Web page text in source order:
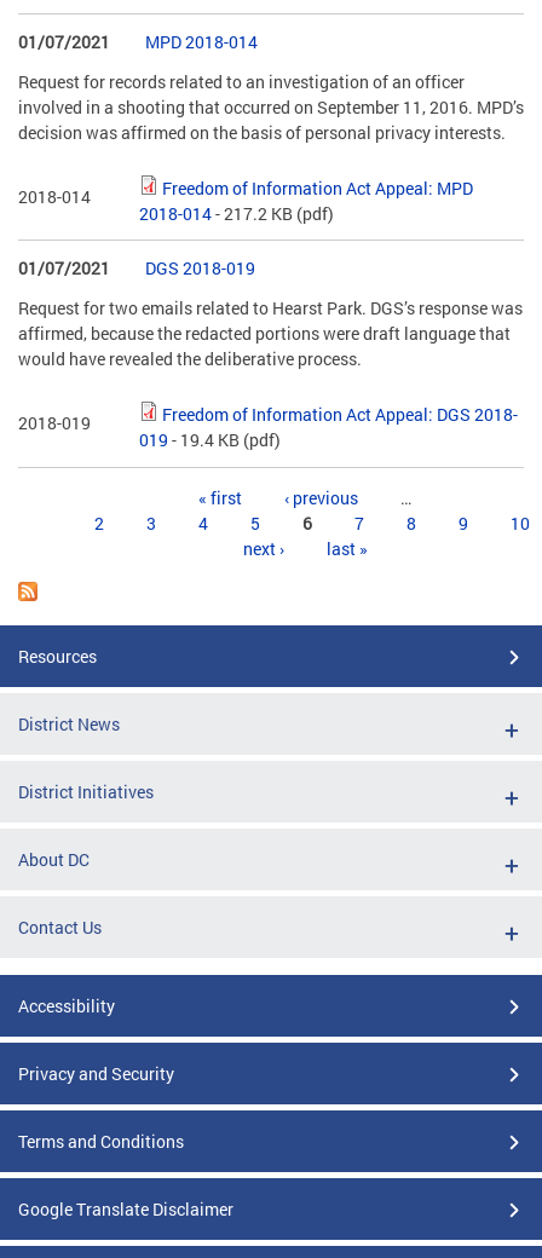
01/07/2021
MPD 2018-014
Request for records related to an investigation of an officer
involved in a shooting that occurred on September 11, 2016. MPD’s
decision was affirmed on the basis of personal privacy interests.
2018-014
Freedom of Information Act Appeal: MPD
2018-014- 217.2 KB (pdf)
01/07/2021
DGS 2018-019
Request for two emails related to Hearst Park. DGS’s response was
affirmed, because the redacted portions were draft language that
would have revealed the deliberative process.
2018-019
Freedom of Information Act Appeal: DGS 2018-
019 - 19.4 KB (pdf)
« first ‹ previous
…
2
3 4 5 6 7 8 9
10
next ›
last »
Resources
District News
District Initiatives
About DC
Contact Us
Accessibility
Privacy and Security
Terms and Conditions
Google Translate Disclaimer